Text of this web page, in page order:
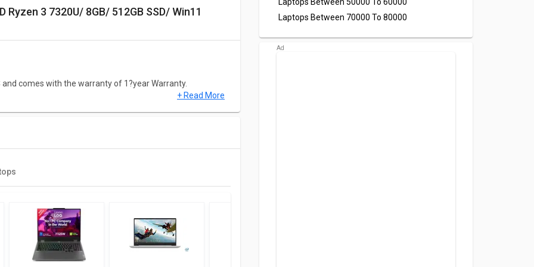
comes with the warranty of 1?year Warranty.
8GB/ 512GB SSD/ Win11 Home) has a screen size of
11 (64-bit) laptop has decent resolution of 1920?x?
Speed upto 4.1?GHz) Cores speed. This Model comes up
Bluetooth, Card Reader, Ethernet, Headphone Jack,
+ Read More
Laptops Between 70000 To 80000